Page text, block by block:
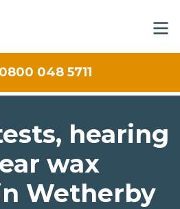
048 5711
hearing
wax
Wetherby